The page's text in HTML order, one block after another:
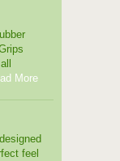
More
feel